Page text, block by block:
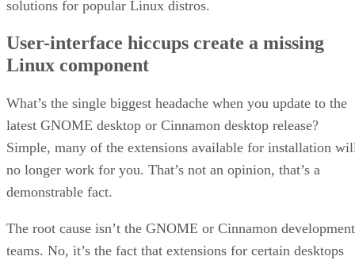
solutions for popular Linux distros.
User-interface hiccups create a missing
Linux component
What’s the single biggest headache when you update to the
latest GNOME desktop or Cinnamon desktop release?
Simple, many of the extensions available for installation
no longer work for you. That’s not an opinion, that’s a
demonstrable fact.
The root cause isn’t the GNOME or Cinnamon development
teams. No, it’s the fact that extensions for certain desktops